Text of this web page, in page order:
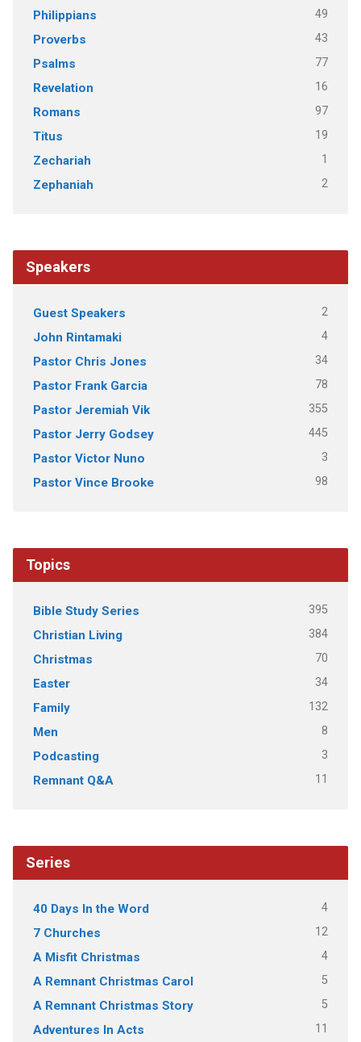
Philippians 49
Proverbs 43
Psalms 77
Revelation 16
Romans 97
Titus 19
Zechariah 1
Zephaniah 2
Speakers
Guest Speakers 2
John Rintamaki 4
Pastor Chris Jones 34
Pastor Frank Garcia 78
Pastor Jeremiah Vik 355
Pastor Jerry Godsey 445
Pastor Victor Nuno 3
Pastor Vince Brooke 98
Topics
Bible Study Series 395
Christian Living 384
Christmas 70
Easter 34
Family 132
Men 8
Podcasting 3
Remnant Q&A 11
Series
40 Days In the Word 4
7 Churches 12
A Misfit Christmas 4
A Remnant Christmas Carol 5
A Remnant Christmas Story 5
Adventures In Acts 11